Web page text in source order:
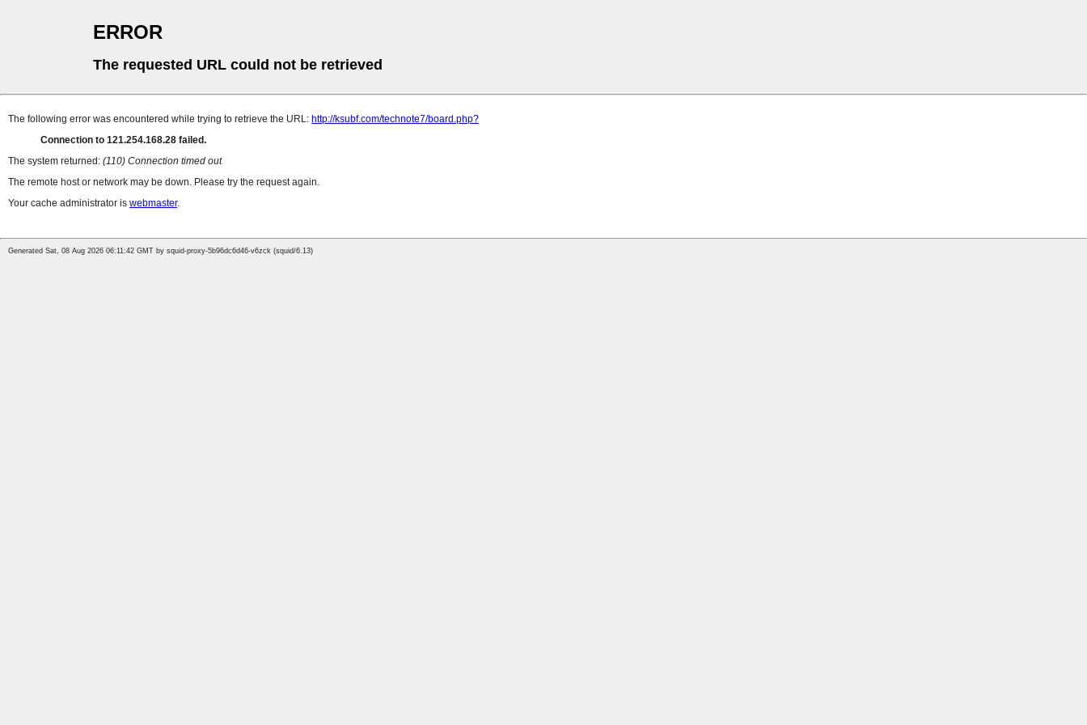
ERROR
The requested URL could not be retrieved
The following error was encountered while trying to retrieve the URL: http://ksubf.com/technote7/board.php?
Connection to 121.254.168.28 failed.
The system returned: (110) Connection timed out
The remote host or network may be down. Please try the request again.
Your cache administrator is webmaster.
Generated Sat, 08 Aug 2026 06:11:42 GMT by squid-proxy-5b96dc6d46-v6zck (squid/6.13)